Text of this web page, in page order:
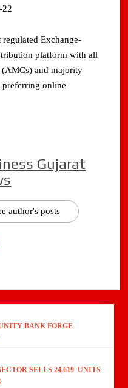
22
regulated Exchange-
platform with all
(AMCs) and majority
online
Gujarat
author's posts
BANK FORGE
SELLS 24,619 UNITS